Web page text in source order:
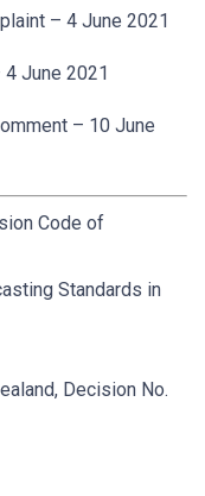
– 4 June 2021
June 2021
– 10 June
Code of
Standards in
Decision No.